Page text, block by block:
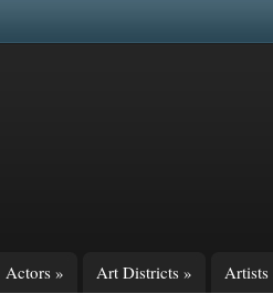
Actors » Art Districts » Artists